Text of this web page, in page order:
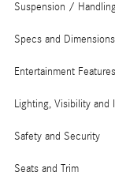
Suspension /
Specs and Dimensions
Entertainment Features
Lighting, Visibility and
Safety and Security
Seats and Trim